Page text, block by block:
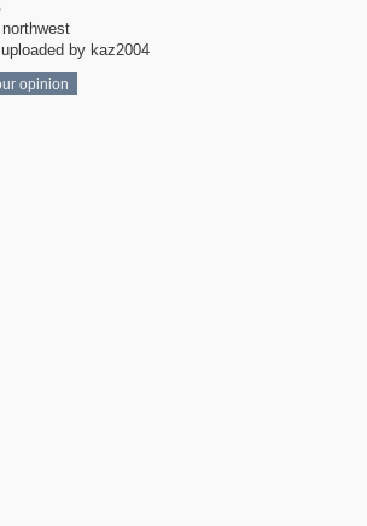
northwest
uploaded by kaz2004
opinion